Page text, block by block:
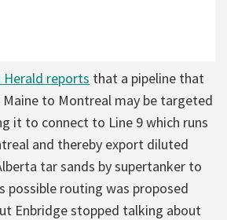
reports that a pipeline that
to Montreal may be targeted
it to connect to Line 9 which runs
and thereby export diluted
tar sands by supertanker to
possible routing was proposed
Enbridge stopped talking about